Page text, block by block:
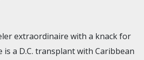
extraordinaire with a knack for
is a D.C. transplant with Caribbean